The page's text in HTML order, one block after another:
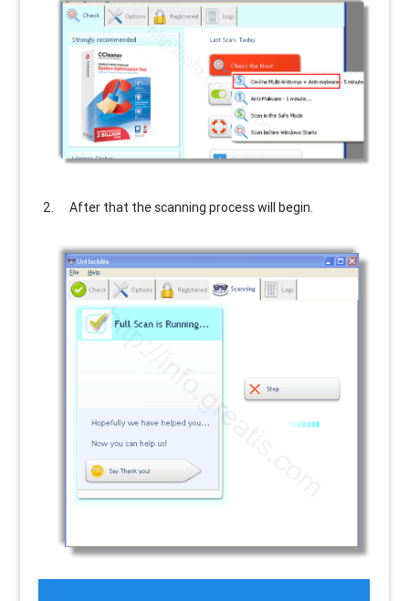
After that the scanning process will begin.